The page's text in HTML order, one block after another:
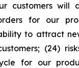
customers will
for our
to attract
(24)
for our